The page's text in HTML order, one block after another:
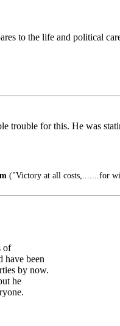
to the life and political
trouble for this. He was
("Victory at all costs,.......for
of
have been
by now.
he